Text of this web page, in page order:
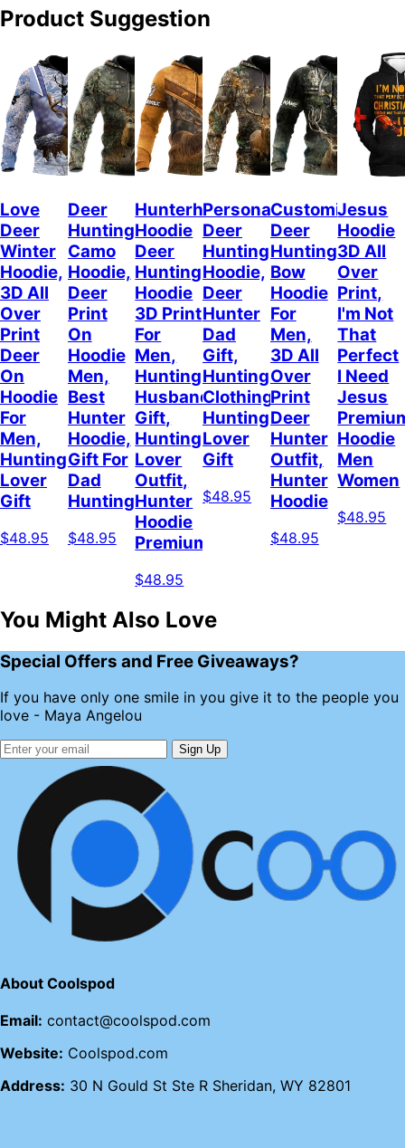
Product Suggestion
Love
Deer
Winter
Hoodie,
3D All
Over
Print
Deer
On
Hoodie
For
Men,
Hunting
Lover
Gift
$48.95
Deer
Hunting
Camo
Hoodie,
Deer
Print
On
Hoodie
Men,
Best
Hunter
Hoodie,
Gift For
Dad
Hunting
$48.95
Hunterholic
Hoodie
Deer
Hunting
Hoodie
3D Print
For
Men,
Hunting
Husband
Gift,
Hunting
Lover
Outfit,
Hunter
Hoodie
Premium
$48.95
Personalized
Deer
Hunting
Hoodie,
Deer
Hunter
Dad
Gift,
Hunting
Clothing,
Hunting
Lover
Gift
$48.95
Customized
Deer
Hunting
Bow
Hoodie
For
Men,
3D All
Over
Print
Deer
Hunter
Outfit,
Hunter
Hoodie
$48.95
Jesus
Hoodie
3D All
Over
Print,
I'm Not
That
Perfect
I Need
Jesus
Hoodie
Men
Women
$48.95
You Might Also Love
Special Offers and Free Giveaways?
If you have only one smile in you give it to the people you
love - Maya Angelou
Sign Up
About Coolspod
Email: contact@coolspod.com
Website: Coolspod.com
Address: 30 N Gould St Ste R Sheridan, WY 82801